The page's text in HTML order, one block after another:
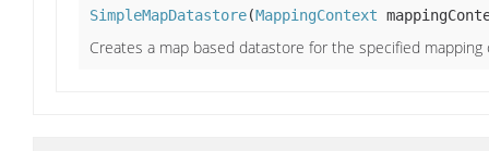
SimpleMapDatastore(MappingContext
Creates a map based datastore for the specified